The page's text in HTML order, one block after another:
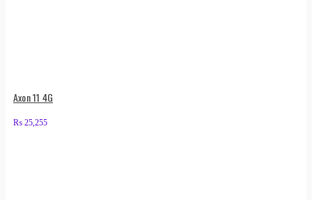
Axon 11 4G
₨ 25,255